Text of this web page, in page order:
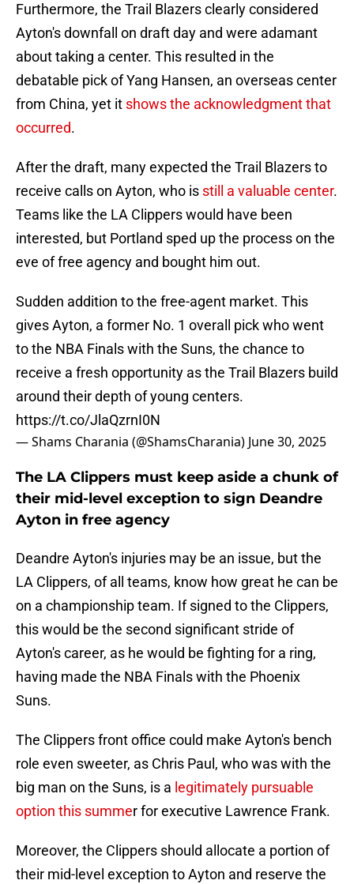
Furthermore, the Trail Blazers clearly considered
Ayton's downfall on draft day and were adamant
about taking a center. This resulted in the
debatable pick of Yang Hansen, an overseas center
from China, yet it shows the acknowledgment that
occurred.
After the draft, many expected the Trail Blazers to
receive calls on Ayton, who is still a valuable center.
Teams like the LA Clippers would have been
interested, but Portland sped up the process on the
eve of free agency and bought him out.
Sudden addition to the free-agent market. This
gives Ayton, a former No. 1 overall pick who went
to the NBA Finals with the Suns, the chance to
receive a fresh opportunity as the Trail Blazers build
around their depth of young centers.
https://t.co/JlaQzrnI0N
— Shams Charania (@ShamsCharania) June 30, 2025
The LA Clippers must keep aside a chunk of
their mid-level exception to sign Deandre
Ayton in free agency
Deandre Ayton's injuries may be an issue, but the
LA Clippers, of all teams, know how great he can be
on a championship team. If signed to the Clippers,
this would be the second significant stride of
Ayton's career, as he would be fighting for a ring,
having made the NBA Finals with the Phoenix
Suns.
The Clippers front office could make Ayton's bench
role even sweeter, as Chris Paul, who was with the
big man on the Suns, is a legitimately pursuable
option this summer for executive Lawrence Frank.
Moreover, the Clippers should allocate a portion of
their mid-level exception to Ayton and reserve the